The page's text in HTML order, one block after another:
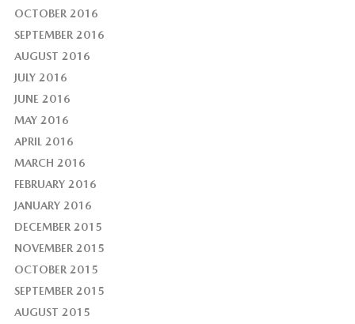
OCTOBER 2016
SEPTEMBER 2016
AUGUST 2016
JULY 2016
JUNE 2016
MAY 2016
APRIL 2016
MARCH 2016
FEBRUARY 2016
JANUARY 2016
DECEMBER 2015
NOVEMBER 2015
OCTOBER 2015
SEPTEMBER 2015
AUGUST 2015